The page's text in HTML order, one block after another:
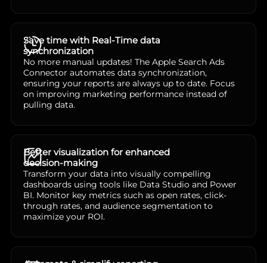
Save time with Real-Time data
synchronization
No more manual updates! The Apple Search Ads
Connector automates data synchronization,
ensuring your reports are always up to date. Focus
on improving marketing performance instead of
pulling data.
Better visualization for enhanced
decision-making
Transform your data into visually compelling
dashboards using tools like Data Studio and Power
BI. Monitor key metrics such as open rates, click-
through rates, and audience segmentation to
maximize your ROI.